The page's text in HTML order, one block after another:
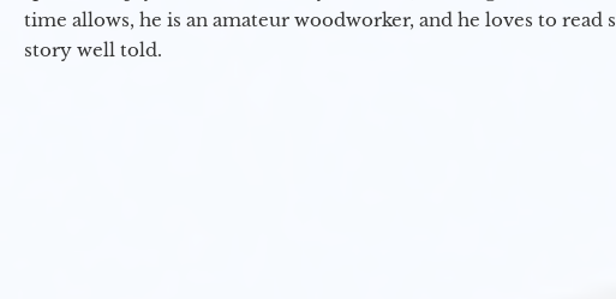
time allows, he is an amateur woodworker, and he loves to
story well told.